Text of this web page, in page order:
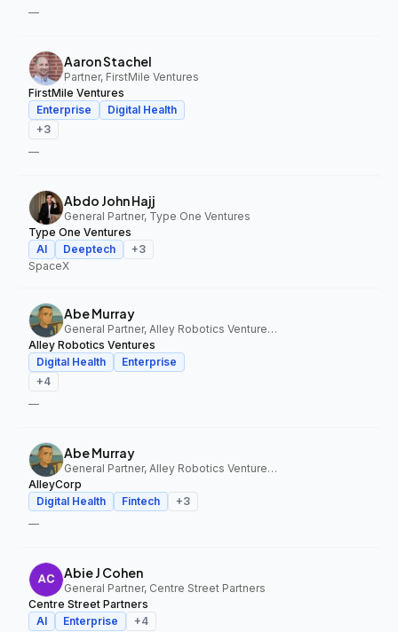
—
Aaron Stachel
Partner, FirstMile Ventures
FirstMile Ventures
Enterprise
Digital Health
+3
—
Abdo John Hajj
General Partner, Type One Ventures
Type One Ventures
AI
Deeptech +3
SpaceX
Abe Murray
General Partner, Alley Robotics Ventures, AlleyCorp
Alley Robotics Ventures
Digital Health
Enterprise
+4
—
Abe Murray
General Partner, Alley Robotics Ventures, AlleyCorp
AlleyCorp
Digital Health
Fintech +3
—
Abie J Cohen
General Partner, Centre Street Partners
Centre Street Partners
AI
Enterprise +4